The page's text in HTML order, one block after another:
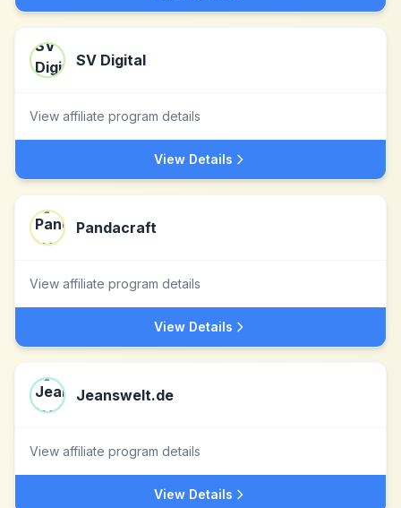
SV Digital
View affiliate program details
View Details
Pandacraft
View affiliate program details
View Details
Jeanswelt.de
View affiliate program details
View Details